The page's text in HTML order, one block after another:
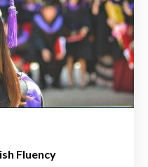
Fluency